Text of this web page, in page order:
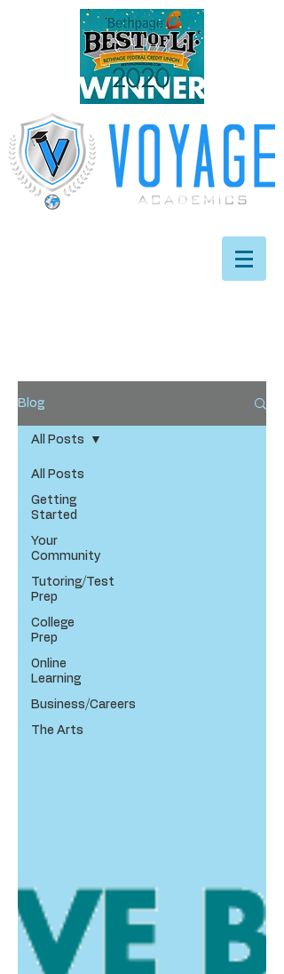
Blog
All Posts
Getting
Started
Your
Community
Tutoring/Test
Prep
College
Prep
Online
Learning
Business/Careers
The Arts
All Posts